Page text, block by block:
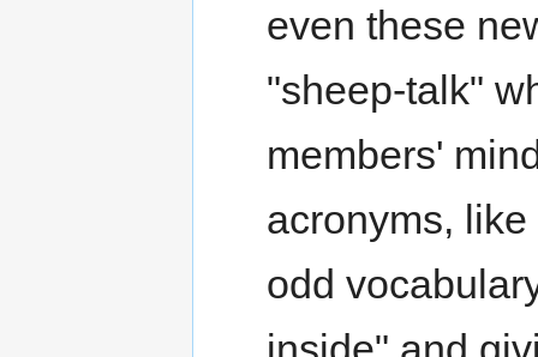
even these
"sheep-talk"
members'
acronyms,
odd